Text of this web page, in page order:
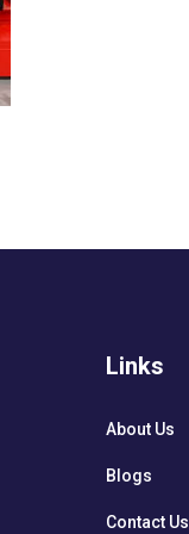
Links
About Us
Blogs
Contact Us